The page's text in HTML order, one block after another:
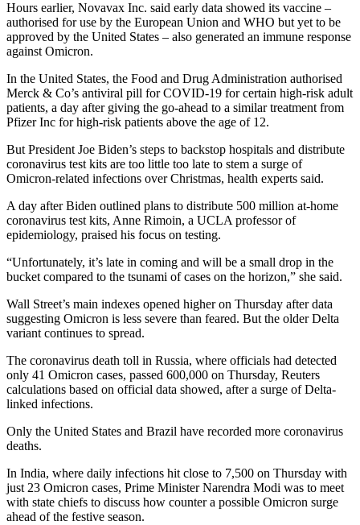
Hours earlier, Novavax Inc. said early data showed its vaccine –
authorised for use by the European Union and WHO but yet to be
approved by the United States – also generated an immune response
against Omicron.
In the United States, the Food and Drug Administration authorised
Merck & Co’s antiviral pill for COVID-19 for certain high-risk adult
patients, a day after giving the go-ahead to a similar treatment from
Pfizer Inc for high-risk patients above the age of 12.
But President Joe Biden’s steps to backstop hospitals and distribute
coronavirus test kits are too little too late to stem a surge of
Omicron-related infections over Christmas, health experts said.
A day after Biden outlined plans to distribute 500 million at-home
coronavirus test kits, Anne Rimoin, a UCLA professor of
epidemiology, praised his focus on testing.
“Unfortunately, it’s late in coming and will be a small drop in the
bucket compared to the tsunami of cases on the horizon,” she said.
Wall Street’s main indexes opened higher on Thursday after data
suggesting Omicron is less severe than feared. But the older Delta
variant continues to spread.
The coronavirus death toll in Russia, where officials had detected
only 41 Omicron cases, passed 600,000 on Thursday, Reuters
calculations based on official data showed, after a surge of Delta-
linked infections.
Only the United States and Brazil have recorded more coronavirus
deaths.
In India, where daily infections hit close to 7,500 on Thursday with
just 23 Omicron cases, Prime Minister Narendra Modi was to meet
with state chiefs to discuss how counter a possible Omicron surge
ahead of the festive season.